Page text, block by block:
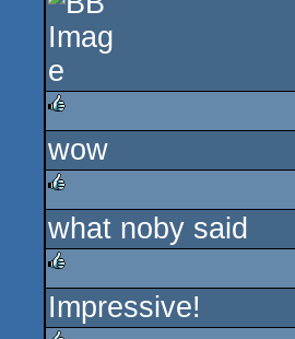
rulez
wow
rulez
what noby said
rulez
Impressive!